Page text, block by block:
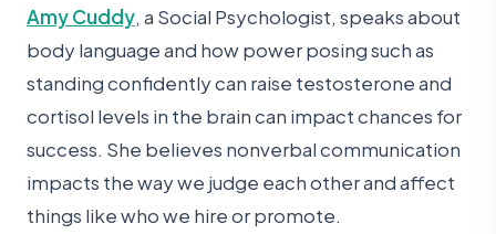
Amy Cuddy, a Social Psychologist, speaks about
body language and how power posing such as
standing confidently can raise testosterone and
cortisol levels in the brain can impact chances for
success. She believes nonverbal communication
impacts the way we judge each other and affect
things like who we hire or promote.